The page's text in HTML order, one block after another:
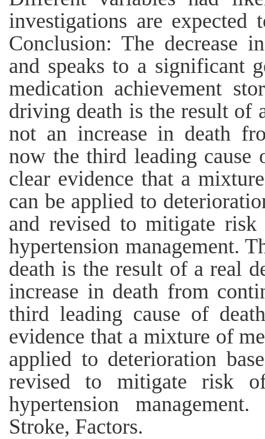
investigations are expected
Conclusion: The decrease
and speaks to a significant
medication achievement
driving death is the result of
not an increase in death
now the third leading cause
clear evidence that a
can be applied to
and revised to mitigate risk
hypertension management.
death is the result of a real
increase in death from
third leading cause of
evidence that a mixture of
applied to deterioration
revised to mitigate risk
hypertension
Stroke, Factors.